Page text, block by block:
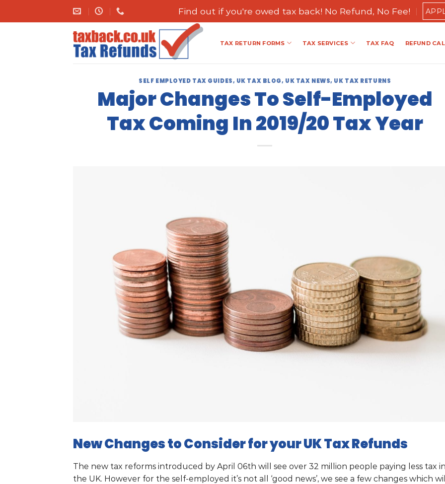
Find out if you're owed tax back! No Refund, No Fee!
TAX RETURN FORMS TAX SERVICES TAX FAQ REFUND
SELF EMPLOYED TAX GUIDES, UK TAX BLOG, UK TAX NEWS, UK TAX RETURNS
Major Changes To Self-Employed
Tax Coming In 2019/20 Tax Year
New Changes to Consider for your UK Tax Refunds
The new tax reforms introduced by April 06th will see over 32 million people paying less tax in
the UK. However for the self-employed it’s not all ‘good news’, we see a few changes which will